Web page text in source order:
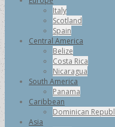
Italy
Scotland
Spain
Central America
Belize
Costa Rica
Nicaragua
South America
Panama
Caribbean
Dominican
Asia